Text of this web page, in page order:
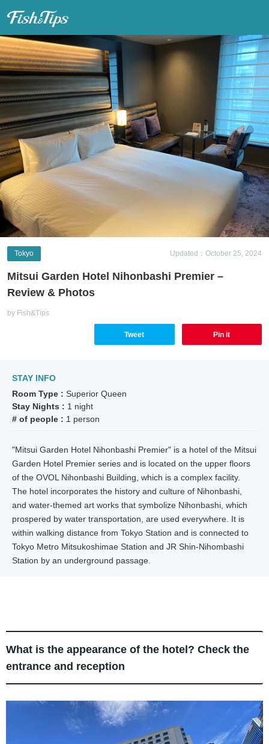
Updated：October 25, 2024
Tokyo
Mitsui Garden Hotel Nihonbashi Premier –
Review & Photos
by Fish&Tips
Tweet Pin it
STAY INFO
Room Type : Superior Queen
Stay Nights : 1 night
# of people : 1 person
"Mitsui Garden Hotel Nihonbashi Premier" is a hotel of the Mitsui
Garden Hotel Premier series and is located on the upper floors
of the OVOL Nihonbashi Building, which is a complex facility.
The hotel incorporates the history and culture of Nihonbashi,
and water-themed art works that symbolize Nihonbashi, which
prospered by water transportation, are used everywhere. It is
within walking distance from Tokyo Station and is connected to
Tokyo Metro Mitsukoshimae Station and JR Shin-Nihombashi
Station by an underground passage.
What is the appearance of the hotel? Check the
entrance and reception